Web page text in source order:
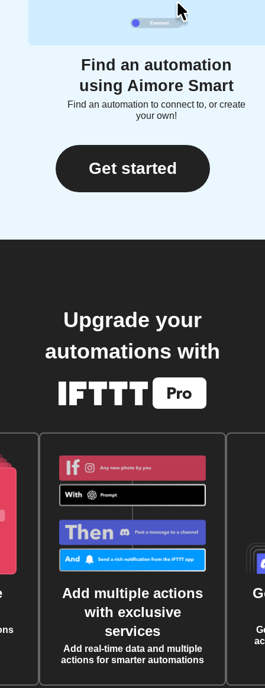
Find an automation
using Aimore Smart
Find an automation to connect to, or create
your own!
Get started
Upgrade your
automations with
Add multiple actions
with exclusive
services
Add real-time data and multiple
actions for smarter automations